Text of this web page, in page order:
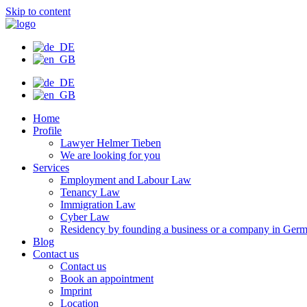
Skip to content
Home
Profile
Lawyer Helmer Tieben
We are looking for you
Services
Employment and Labour Law
Tenancy Law
Immigration Law
Cyber Law
Residency by founding a business or a company in
Blog
Contact us
Contact us
Book an appointment
Imprint
Location